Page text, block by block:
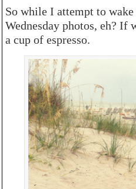
So while I attempt to
Wednesday photos, eh? If
a cup of espresso.